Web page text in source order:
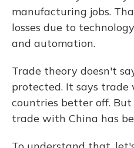
manufacturing jobs.
losses due to
and automation.
Trade theory doesn't
protected. It says trade
countries better off.
trade with China has